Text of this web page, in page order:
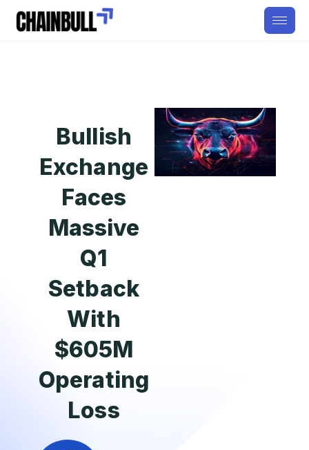
Bullish
Exchange
Faces
Massive
Q1
Setback
With
$605M
Operating
Loss